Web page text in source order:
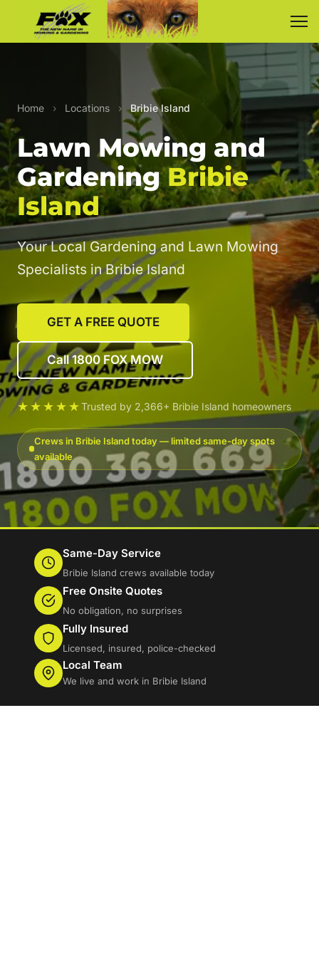
Home › Locations › Bribie Island
Lawn Mowing and
GardeningBribie
Island
Your Local Gardening and Lawn Mowing
Specialists in Bribie Island
GET A FREE QUOTE
Call 1800 FOX MOW
★★★★★Trusted by 2,366+ Bribie Island homeowners
Crews in Bribie Island today — limited same-day spots
available
Same-Day Service
Bribie Island crews available today
Free Onsite Quotes
No obligation, no surprises
Fully Insured
Licensed, insured, police-checked
Local Team
We live and work in Bribie Island